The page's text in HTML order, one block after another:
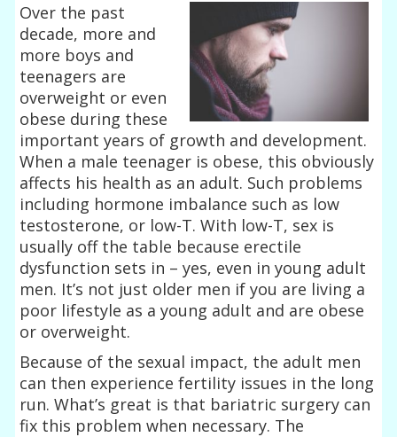
Over the past
decade, more and
more boys and
teenagers are
overweight or even
obese during these
important years of growth and development.
When a male teenager is obese, this obviously
affects his health as an adult. Such problems
including hormone imbalance such as low
testosterone, or low-T. With low-T, sex is
usually off the table because erectile
dysfunction sets in – yes, even in young adult
men. It’s not just older men if you are living a
poor lifestyle as a young adult and are obese
or overweight.
Because of the sexual impact, the adult men
can then experience fertility issues in the long
run. What’s great is that bariatric surgery can
fix this problem when necessary. The